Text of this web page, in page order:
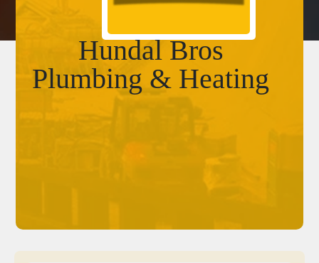
Hundal Bros
Plumbing & Heating